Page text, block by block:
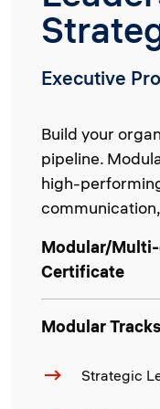
Executive
Build your
pipeline.
high-
Modular/
Certificate
Modular
Strategic